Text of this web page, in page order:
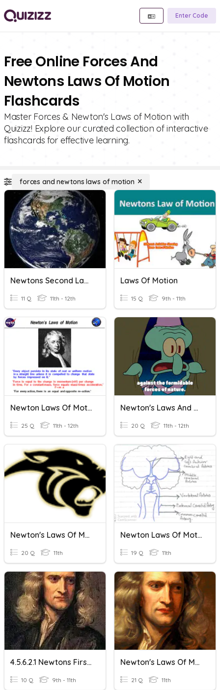
Enter Code
Free Online Forces And
Newtons Laws Of Motion
Flashcards
Master Forces & Newton's Laws of Motion with
Quizizz! Explore our curated collection of interactive
flashcards for effective learning.
forces and newtons laws of motion
Newtons Second Law Of Motion
11 Q 11th - 12th
Laws Of Motion
15 Q 9th - 11th
Newton Laws Of Motion
25 Q 11th - 12th
Newton's Laws And Forces
20 Q 11th - 12th
Newton's Laws Of Motion
20 Q 11th
Newton Laws Of Motion
19 Q 11th
4.5.6.2.1 Newtons First Law MBA
10 Q 9th - 11th
Newton's Laws Of Motion
21 Q 11th